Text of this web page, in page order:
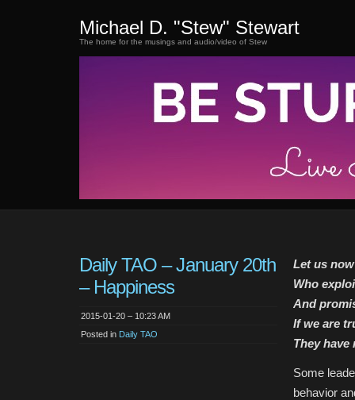
Michael D. "Stew" Stewart
The home for the musings and audio/video of Stew
Daily TAO – January 20th
– Happiness
2015-01-20 – 10:23 AM
Posted in Daily TAO
Let us
Who
And
If we are
They
Some
behavior